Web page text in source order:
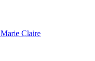
Marie Claire